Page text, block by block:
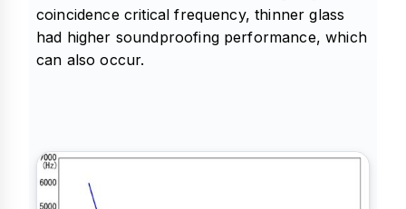
coincidence critical frequency, thinner glass
had higher soundproofing performance, which
can also occur.